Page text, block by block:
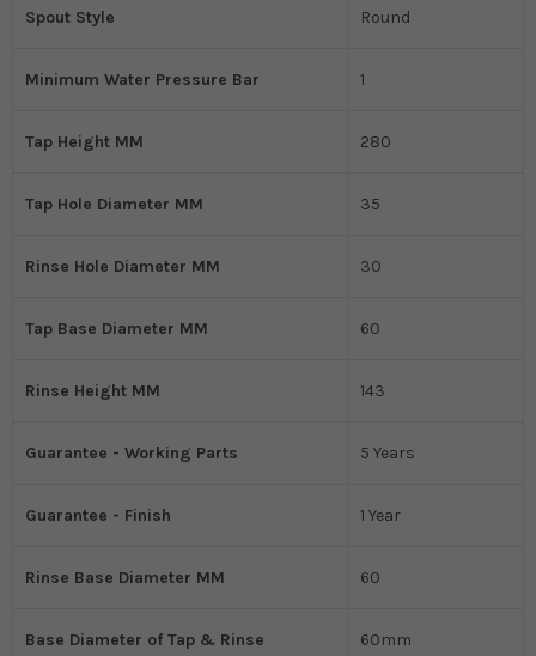
Spout Style Round
Minimum Water Pressure Bar 1
Tap Height MM 280
Tap Hole Diameter MM 35
Rinse Hole Diameter MM 30
Tap Base Diameter MM 60
Rinse Height MM 143
Guarantee - Working Parts 5 Years
Guarantee - Finish 1 Year
Rinse Base Diameter MM 60
Base Diameter of Tap & Rinse 60mm